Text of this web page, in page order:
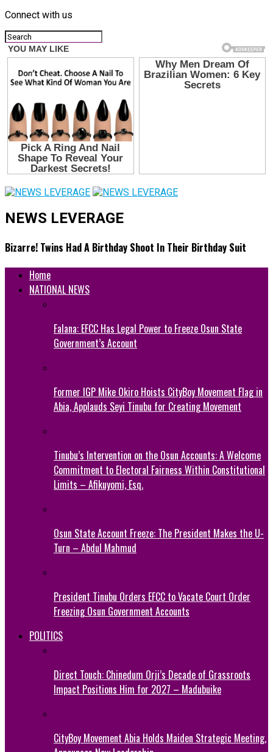
Connect with us
NEWS LEVERAGE
Bizarre! Twins Had A Birthday Shoot In Their Birthday Suit
Home
NATIONAL NEWS
Falana: EFCC Has Legal Power to Freeze Osun State
Government’s Account
Former IGP Mike Okiro Hoists CityBoy Movement Flag in
Abia, Applauds Seyi Tinubu for Creating Movement
Tinubu’s Intervention on the Osun Accounts: A Welcome
Commitment to Electoral Fairness Within Constitutional
Limits – Afikuyomi, Esq.
Osun State Account Freeze: The President Makes the U-
Turn – Abdul Mahmud
President Tinubu Orders EFCC to Vacate Court Order
Freezing Osun Government Accounts
POLITICS
Direct Touch: Chinedum Orji’s Decade of Grassroots
Impact Positions Him for 2027 – Madubuike
CityBoy Movement Abia Holds Maiden Strategic Meeting,